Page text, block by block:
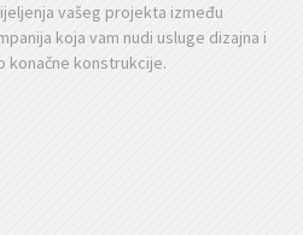
vašeg projekta između
koja vam nudi usluge dizajna i
konačne konstrukcije.